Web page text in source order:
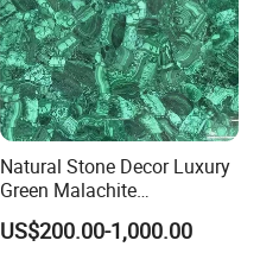
Natural Stone Decor Luxury
Green Malachite
Semiprecious Stone Slab
for Dining Table
US$200.00-1,000.00